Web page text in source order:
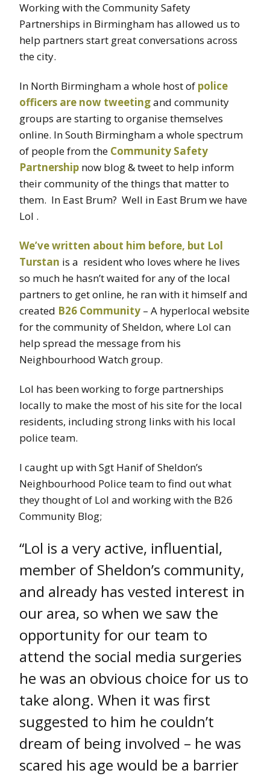
Working with the Community Safety
Partnerships in Birmingham has allowed us to
help partners start great conversations across
the city.
In North Birmingham a whole host of police
officers are now tweetingand community
groups are starting to organise themselves
online. In South Birmingham a whole spectrum
of people from the Community Safety
Partnership now blog & tweet to help inform
their community of the things that matter to
them. In East Brum? Well in East Brum we have
Lol .
We’ve written about him before, but Lol
Turstan is a resident who loves where he lives
so much he hasn’t waited for any of the local
partners to get online, he ran with it himself and
created B26 Community – A hyperlocal website
for the community of Sheldon, where Lol can
help spread the message from his
Neighbourhood Watch group.
Lol has been working to forge partnerships
locally to make the most of his site for the local
residents, including strong links with his local
police team.
I caught up with Sgt Hanif of Sheldon’s
Neighbourhood Police team to find out what
they thought of Lol and working with the B26
Community Blog;
“Lol is a very active, influential,
member of Sheldon’s community,
and already has vested interest in
our area, so when we saw the
opportunity for our team to
attend the social media surgeries
he was an obvious choice for us to
take along. When it was first
suggested to him he couldn’t
dream of being involved – he was
scared his age would be a barrier